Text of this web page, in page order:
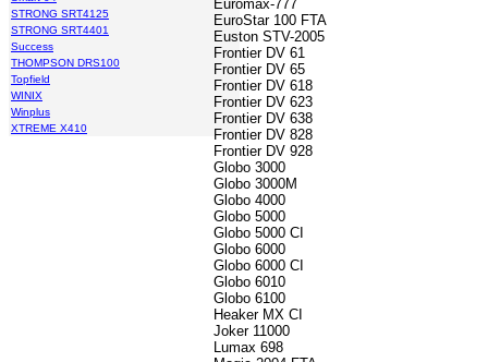
STRONG SRT4125
STRONG SRT4401
Success
THOMPSON DRS100
Topfield
WINIX
Winplus
XTREME X410
Euromax-777
EuroStar 100 FTA
Euston STV-2005
Frontier DV 61
Frontier DV 65
Frontier DV 618
Frontier DV 623
Frontier DV 638
Frontier DV 828
Frontier DV 928
Globo 3000
Globo 3000M
Globo 4000
Globo 5000
Globo 5000 CI
Globo 6000
Globo 6000 CI
Globo 6010
Globo 6100
Heaker MX CI
Joker 11000
Lumax 698